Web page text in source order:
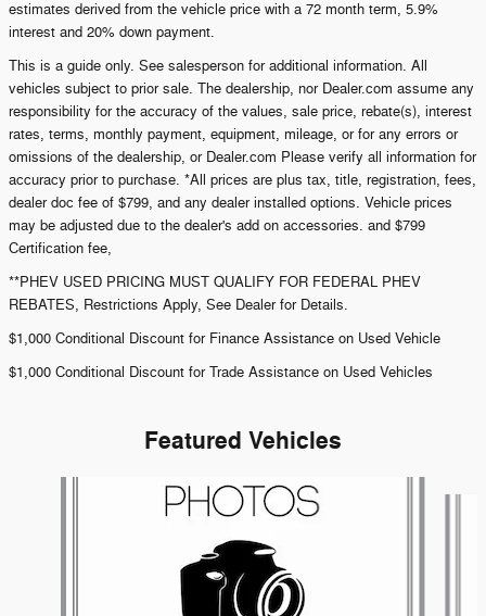
estimates derived from the vehicle price with a 72 month term, 5.9%
interest and 20% down payment.
This is a guide only. See salesperson for additional information. All
vehicles subject to prior sale. The dealership, nor Dealer.com assume any
responsibility for the accuracy of the values, sale price, rebate(s), interest
rates, terms, monthly payment, equipment, mileage, or for any errors or
omissions of the dealership, or Dealer.com Please verify all information for
accuracy prior to purchase. *All prices are plus tax, title, registration, fees,
dealer doc fee of $799, and any dealer installed options. Vehicle prices
may be adjusted due to the dealer's add on accessories. and $799
Certification fee,
**PHEV USED PRICING MUST QUALIFY FOR FEDERAL PHEV
REBATES, Restrictions Apply, See Dealer for Details.
$1,000 Conditional Discount for Finance Assistance on Used Vehicle
$1,000 Conditional Discount for Trade Assistance on Used Vehicles
Featured Vehicles